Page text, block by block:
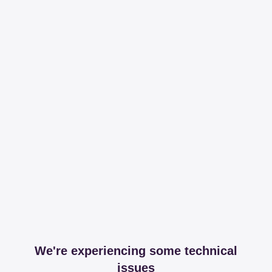
We're experiencing some technical
issues